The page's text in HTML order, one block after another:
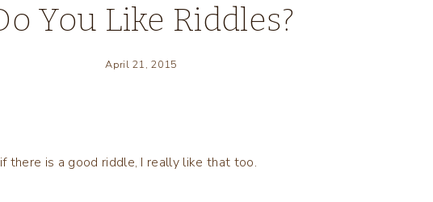
You Like Riddles?
April 21, 2015
there is a good riddle, I really like that too.